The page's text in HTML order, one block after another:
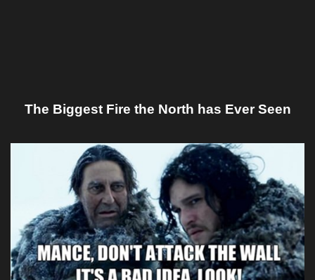
The Biggest Fire the North has Ever Seen